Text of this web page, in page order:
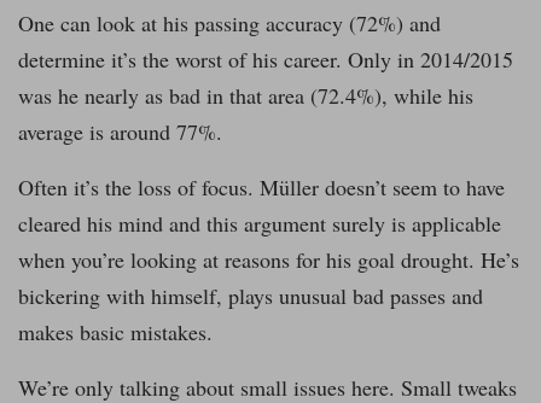
One can look at his passing accuracy (72%) and
determine it’s the worst of his career. Only in 2014/2015
was he nearly as bad in that area (72.4%), while his
average is around 77%.
Often it’s the loss of focus. Müller doesn’t seem to have
cleared his mind and this argument surely is applicable
when you’re looking at reasons for his goal drought. He’s
bickering with himself, plays unusual bad passes and
makes basic mistakes.
We’re only talking about small issues here. Small tweaks